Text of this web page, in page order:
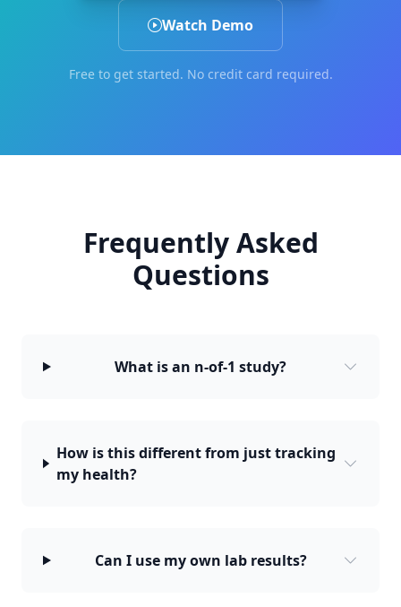
Watch Demo
Free to get started. No credit card required.
Frequently Asked
Questions
What is an n-of-1 study?
How is this different from just tracking
my health?
Can I use my own lab results?